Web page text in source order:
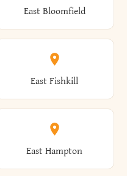
Brushton
Buffalo
Clifton Park
Clymer
East Bloomfield
East Fishkill
East Hampton